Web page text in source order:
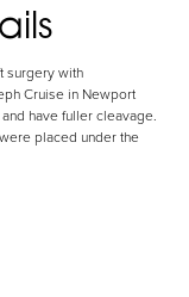
surgery with
Cruise in Newport
have fuller cleavage.
placed under the